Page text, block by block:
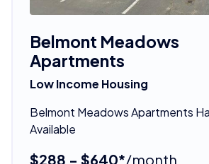
Belmont Meadows
Apartments
Low Income Housing
Belmont Meadows Apartments
Available
$288 - $640*/month